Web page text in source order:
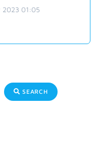
2023 01:05
SEARCH